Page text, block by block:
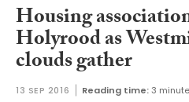
Housing
Holyrood as
clouds gather
13 SEP 2016 Reading time:3